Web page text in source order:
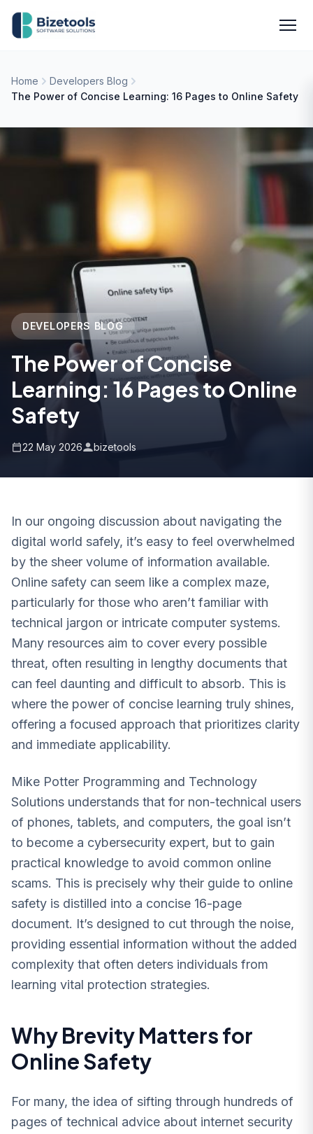
Skip to content
Home
Developers Blog
The Power of Concise Learning: 16 Pages to Online Safety
DEVELOPERS BLOG
The Power of Concise
Learning: 16 Pages to Online
Safety
22 May 2026 bizetools
In our ongoing discussion about navigating the
digital world safely, it’s easy to feel overwhelmed
by the sheer volume of information available.
Online safety can seem like a complex maze,
particularly for those who aren’t familiar with
technical jargon or intricate computer systems.
Many resources aim to cover every possible
threat, often resulting in lengthy documents that
can feel daunting and difficult to absorb. This is
where the power of concise learning truly shines,
offering a focused approach that prioritizes clarity
and immediate applicability.
Mike Potter Programming and Technology
Solutions understands that for non-technical users
of phones, tablets, and computers, the goal isn’t
to become a cybersecurity expert, but to gain
practical knowledge to avoid common online
scams. This is precisely why their guide to online
safety is distilled into a concise 16-page
document. It’s designed to cut through the noise,
providing essential information without the added
complexity that often deters individuals from
learning vital protection strategies.
Why Brevity Matters for
Online Safety
For many, the idea of sifting through hundreds of
pages of technical advice about internet security